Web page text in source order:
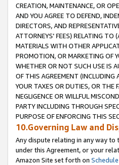
CREATION, MAINTENANCE, OR
AND YOU AGREE TO DEFEND,
DIRECTORS, AND
ATTORNEYS' FEES) RELATING TO
MATERIALS WITH OTHER
PROMOTION, OR MARKETING OF
WHETHER OR NOT SUCH USE IS
OF THIS AGREEMENT (INCLUDING
YOUR TAXES OR DUTIES, OR THE
NEGLIGENCE OR WILLFUL
PARTY INCLUDING THROUGH
PURPOSE OF ENFORCING THIS
10.Governing Law and
Any dispute relating in any way to
under this Agreement, or your
Amazon Site set forth on